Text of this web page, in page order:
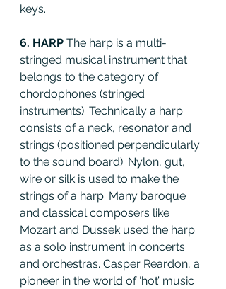
keys.
6. HARP The harp is a multi-
stringed musical instrument that
belongs to the category of
chordophones (stringed
instruments). Technically a harp
consists of a neck, resonator and
strings (positioned perpendicularly
to the sound board). Nylon, gut,
wire or silk is used to make the
strings of a harp. Many baroque
and classical composers like
Mozart and Dussek used the harp
as a solo instrument in concerts
and orchestras. Casper Reardon, a
pioneer in the world of ‘hot’ music